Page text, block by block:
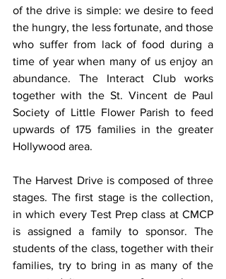
of the drive is simple: we desire to feed
the hungry, the less fortunate, and those
who suffer from lack of food during a
time of year when many of us enjoy an
abundance. The Interact Club works
together with the St. Vincent de Paul
Society of Little Flower Parish to feed
upwards of 175 families in the greater
Hollywood area.
The Harvest Drive is composed of three
stages. The first stage is the collection,
in which every Test Prep class at CMCP
is assigned a family to sponsor. The
students of the class, together with their
families, try to bring in as many of the